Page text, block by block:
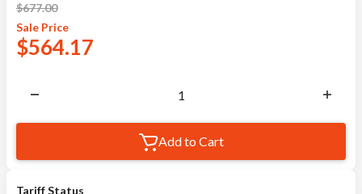
$677.00
Sale Price
$564.17
Add to Cart
Tariff Status